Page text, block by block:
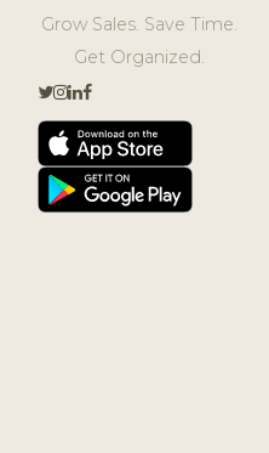
Grow Sales. Save Time.
Get Organized.